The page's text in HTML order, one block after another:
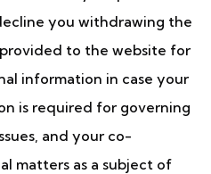
you withdrawing the
to the website for
information in case your
is required for governing
and your co-
matters as a subject of